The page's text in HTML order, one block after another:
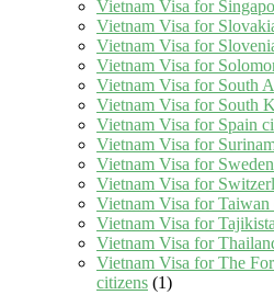
Vietnam Visa for
Vietnam Visa for
Vietnam Visa for
Vietnam Visa for
Vietnam Visa for South
Vietnam Visa for South
Vietnam Visa for Spain
Vietnam Visa for
Vietnam Visa for
Vietnam Visa for
Vietnam Visa for Taiwan
Vietnam Visa for
Vietnam Visa for
Vietnam Visa for The
citizens (1)